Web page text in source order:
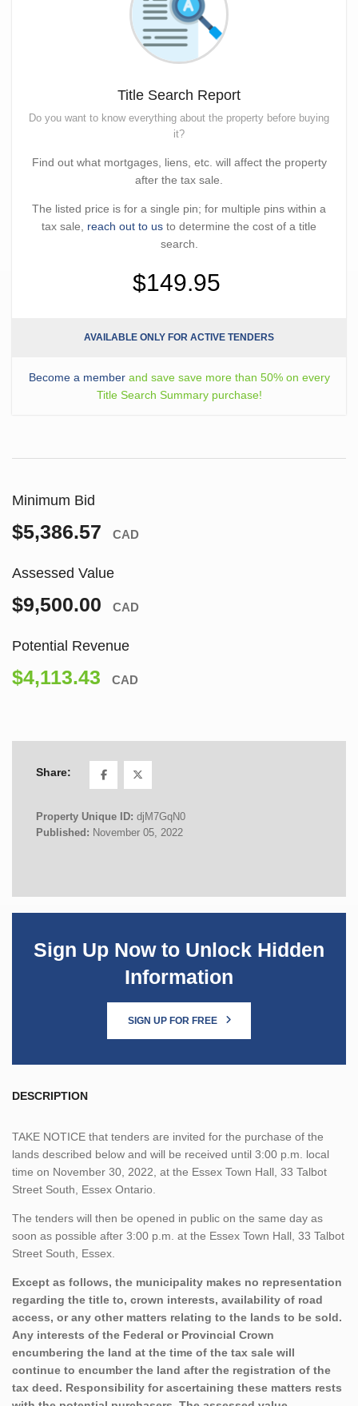
Title Search Report
Do you want to know everything about the property before buying
it?
Find out what mortgages, liens, etc. will affect the property
after the tax sale.
The listed price is for a single pin; for multiple pins within a
tax sale, reach out to us to determine the cost of a title
search.
$149.95
AVAILABLE ONLY FOR ACTIVE TENDERS
Become a memberand save save more than 50% on every
Title Search Summary purchase!
Minimum Bid
$5,386.57 CAD
Assessed Value
$9,500.00 CAD
Potential Revenue
$4,113.43 CAD
Share:
Property Unique ID: djM7GqN0
Published: November 05, 2022
Sign Up Now to Unlock Hidden
Information
SIGN UP FOR FREE
DESCRIPTION
TAKE NOTICE that tenders are invited for the purchase of the
lands described below and will be received until 3:00 p.m. local
time on November 30, 2022, at the Essex Town Hall, 33 Talbot
Street South, Essex Ontario.
The tenders will then be opened in public on the same day as
soon as possible after 3:00 p.m. at the Essex Town Hall, 33 Talbot
Street South, Essex.
Except as follows, the municipality makes no representation
regarding the title to, crown interests, availability of road
access, or any other matters relating to the lands to be sold.
Any interests of the Federal or Provincial Crown
encumbering the land at the time of the tax sale will
continue to encumber the land after the registration of the
tax deed. Responsibility for ascertaining these matters rests